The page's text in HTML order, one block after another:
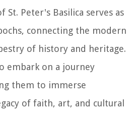
St. Peter's Basilica serves as
connecting the modern
of history and heritage.
embark on a journey
them to immerse
of faith, art, and cultural